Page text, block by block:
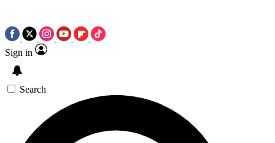
Sign in
Search